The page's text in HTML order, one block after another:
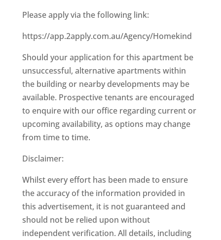
Please apply via the following link:
https://app.2apply.com.au/Agency/Homekind
Should your application for this apartment be
unsuccessful, alternative apartments within
the building or nearby developments may be
available. Prospective tenants are encouraged
to enquire with our office regarding current or
upcoming availability, as options may change
from time to time.
Disclaimer:
Whilst every effort has been made to ensure
the accuracy of the information provided in
this advertisement, it is not guaranteed and
should not be relied upon without
independent verification. All details, including